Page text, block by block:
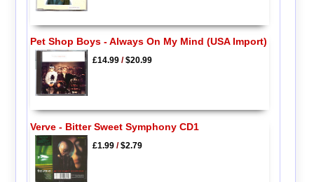
Pet Shop Boys - Always On My Mind (USA Import)
£14.99/$20.99
Verve - Bitter Sweet Symphony CD1
£1.99/$2.79